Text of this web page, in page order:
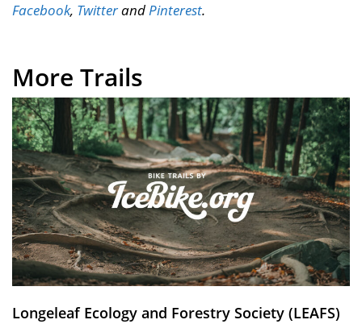
Facebook, TwitterandPinterest.
More Trails
Longeleaf Ecology and Forestry Society (LEAFS)